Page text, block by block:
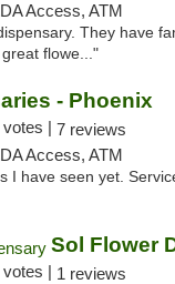
Access, ATM
They have
flowe..."
- Phoenix
votes | 7 reviews
Access, ATM
I have seen yet.
Sol Flower
votes | 1 reviews